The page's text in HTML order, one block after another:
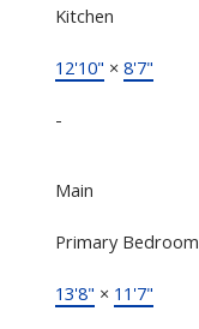
Kitchen
12'10" × 8'7"
-
Main
Primary Bedroom
13'8" × 11'7"